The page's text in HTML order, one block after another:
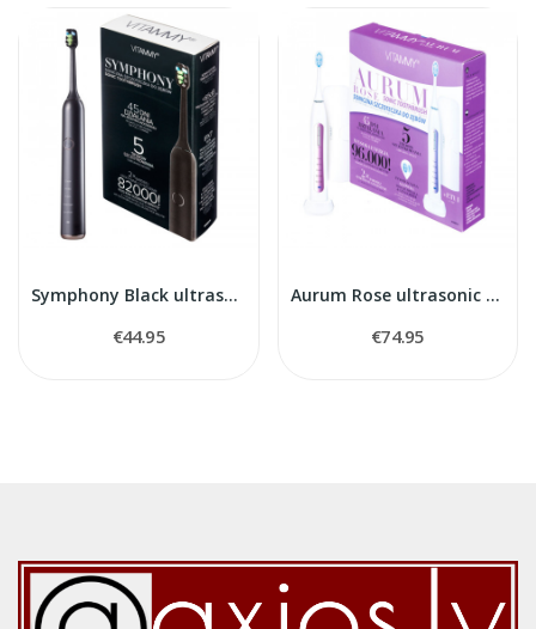
Symphony Black ultrasonic toothbrush
€44.95
Aurum Rose ultrasonic toothbrush
€74.95